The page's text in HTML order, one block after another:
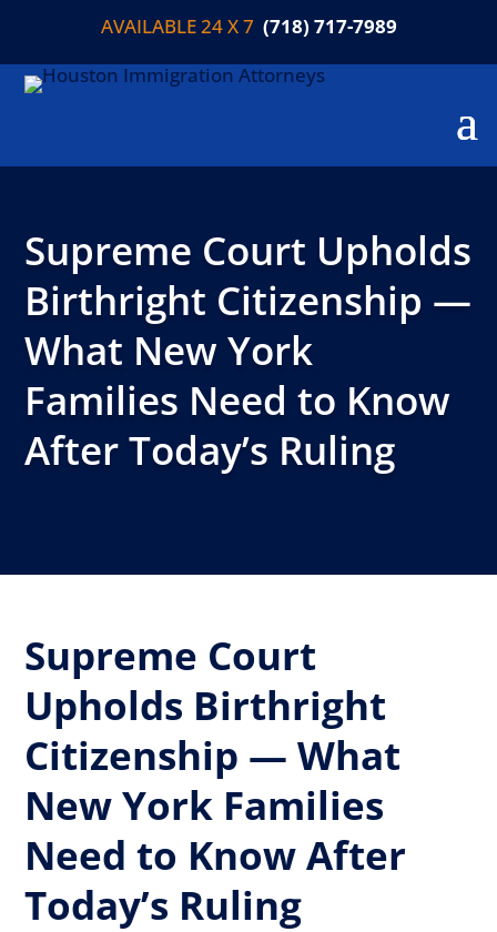
AVAILABLE 24 X 7 (718) 717-7989
Supreme Court Upholds
Birthright Citizenship —
What New York
Families Need to Know
After Today’s Ruling
Supreme Court
Upholds Birthright
Citizenship — What
New York Families
Need to Know After
Today’s Ruling